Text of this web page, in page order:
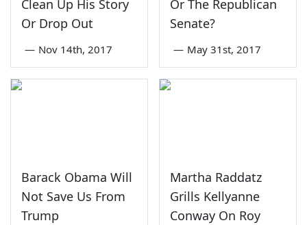
Clean Up His Story
Or Drop Out
— Nov 14th, 2017
Or The Republican
Senate?
— May 31st, 2017
Barack Obama Will
Not Save Us From
Trump
Martha Raddatz
Grills Kellyanne
Conway On Roy